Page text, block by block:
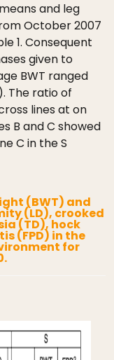
and leg
October 2007
1. Consequent
given to
BWT ranged
The ratio of
lines at on
B and C showed
C in the S
(BWT) and
(LD), crooked
(TD), hock
(FPD) in the
for